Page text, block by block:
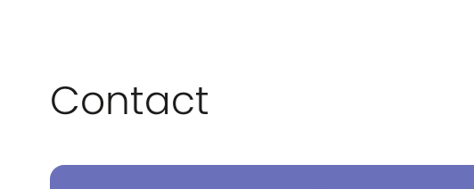
Contact